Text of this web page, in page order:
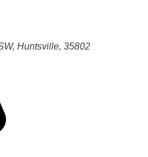
Huntsville, 35802